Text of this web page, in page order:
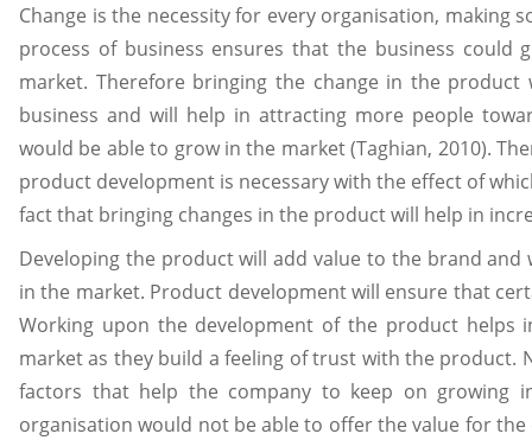
Change is the necessity for every organisation, making
process of business ensures that the business
market. Therefore bringing the change in the
business and will help in attracting more people
would be able to grow in the market (Taghian, 2010).
product development is necessary with the effect of
fact that bringing changes in the product will help in
Developing the product will add value to the brand
in the market. Product development will ensure that
Working upon the development of the product helps
market as they build a feeling of trust with the product.
factors that help the company to keep on growing
organisation would not be able to offer the value for